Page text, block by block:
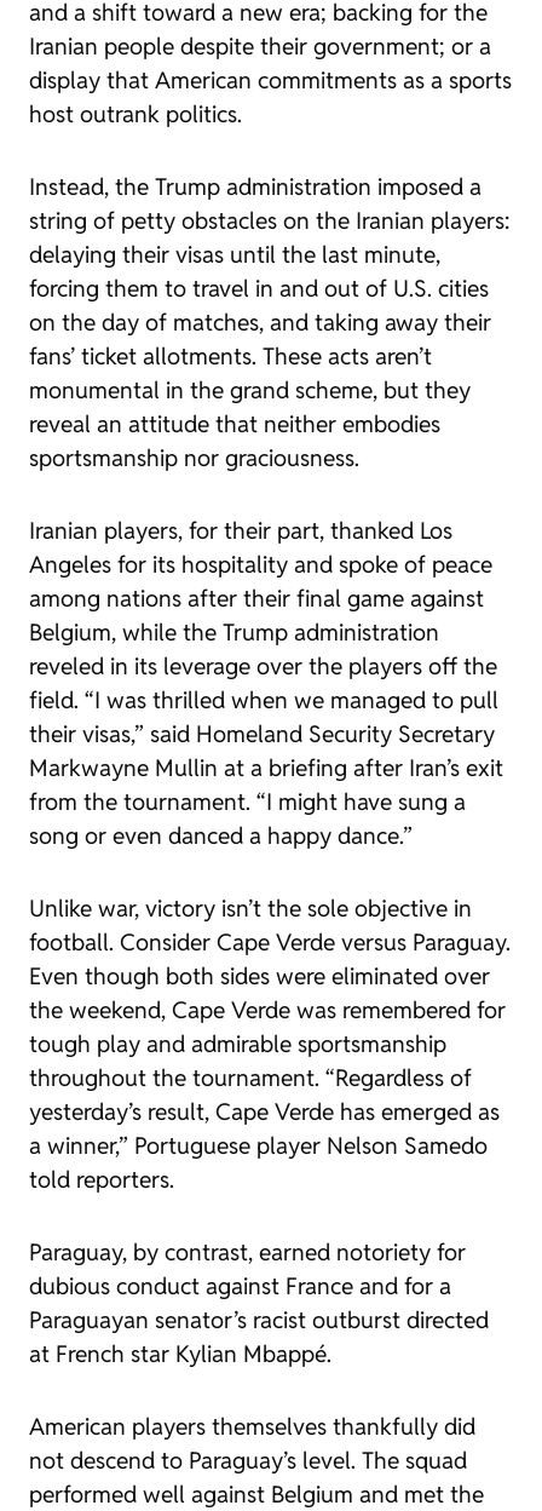
and a shift toward a new era; backing for the
Iranian people despite their government; or a
display that American commitments as a sports
host outrank politics.
Instead, the Trump administration imposed a
string of petty obstacles on the Iranian players:
delaying their visas until the last minute,
forcing them to travel in and out of U.S. cities
on the day of matches, and taking away their
fans’ ticket allotments. These acts aren’t
monumental in the grand scheme, but they
reveal an attitude that neither embodies
sportsmanship nor graciousness.
Iranian players, for their part, thanked Los
Angeles for its hospitality and spoke of peace
among nations after their final game against
Belgium, while the Trump administration
reveled in its leverage over the players off the
field. “I was thrilled when we managed to pull
their visas,” said Homeland Security Secretary
Markwayne Mullin at a briefing after Iran’s exit
from the tournament. “I might have sung a
song or even danced a happy dance.”
Unlike war, victory isn’t the sole objective in
football. Consider Cape Verde versus Paraguay.
Even though both sides were eliminated over
the weekend, Cape Verde was remembered for
tough play and admirable sportsmanship
throughout the tournament. “Regardless of
yesterday’s result, Cape Verde has emerged as
a winner,” Portuguese player Nelson Samedo
told reporters.
Paraguay, by contrast, earned notoriety for
dubious conduct against France and for a
Paraguayan senator’s racist outburst directed
at French star Kylian Mbappé.
American players themselves thankfully did
not descend to Paraguay’s level. The squad
performed well against Belgium and met the